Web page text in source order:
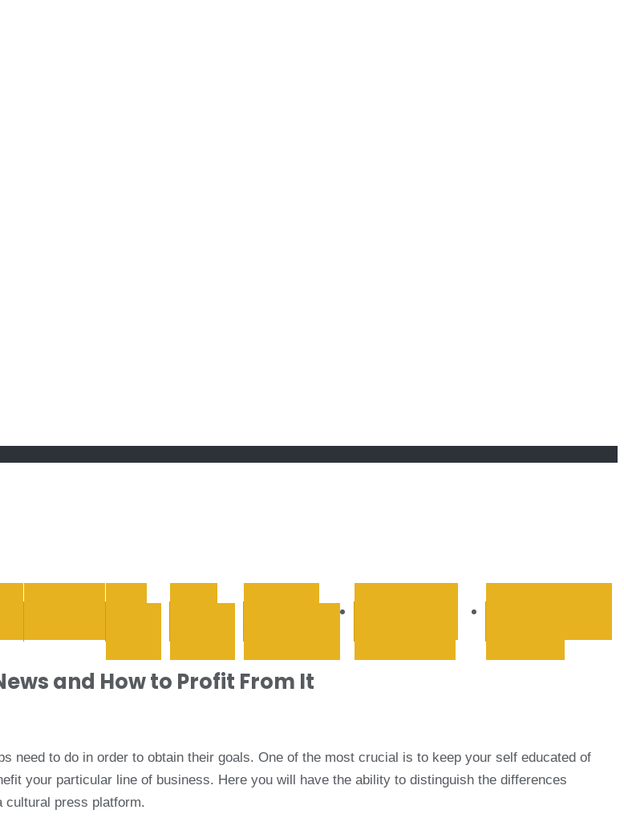
and How to Profit From It
need to do in order to obtain their goals. One of the most crucial is to keep your self educated of
your particular line of business. Here you will have the ability to distinguish the differences
cultural press platform.